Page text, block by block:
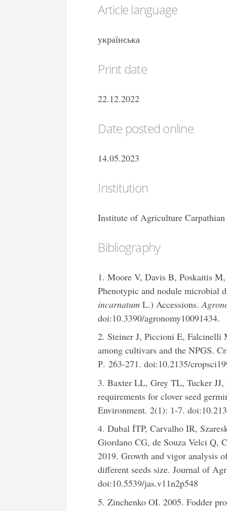
Article language
українська
Print date
22.12.2022
Date posted online
14.05.2023
Institution
Institute of Agriculture
Bibliography
1. Moore V, Davis B, Poskaitis
Phenotypic and nodule microbial
incarnatum L.) Accessions.
doi:10.3390/agronomy10091434.
2. Steiner J, Piccioni E,
among cultivars and the NPGS.
Р. 263-271. doi:10.2135/
3. Baxter LL, Grey TL, Tucker
requirements for clover seed
Environment. 2(1): 1-7.
4. Dubal ÍTP, Carvalho IR,
Giordano CG, de Souza Velci Q,
2019. Growth and vigor analysis
different seeds size. Journal of
doi:10.5539/jas.v11n2p548
5. Zinchenko OI. 2005. Fodder